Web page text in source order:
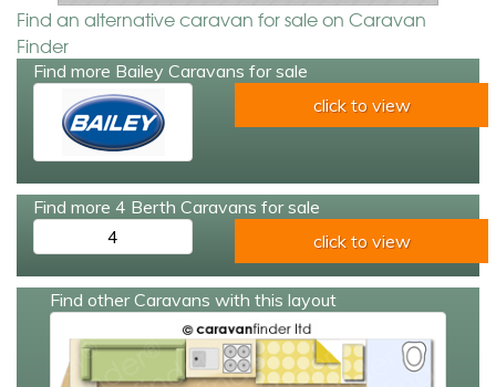
Find an alternative caravan for sale on Caravan
Finder
Find more Bailey Caravans for sale
click to view
Find more 4 Berth Caravans for sale
4
click to view
Find other Caravans with this layout